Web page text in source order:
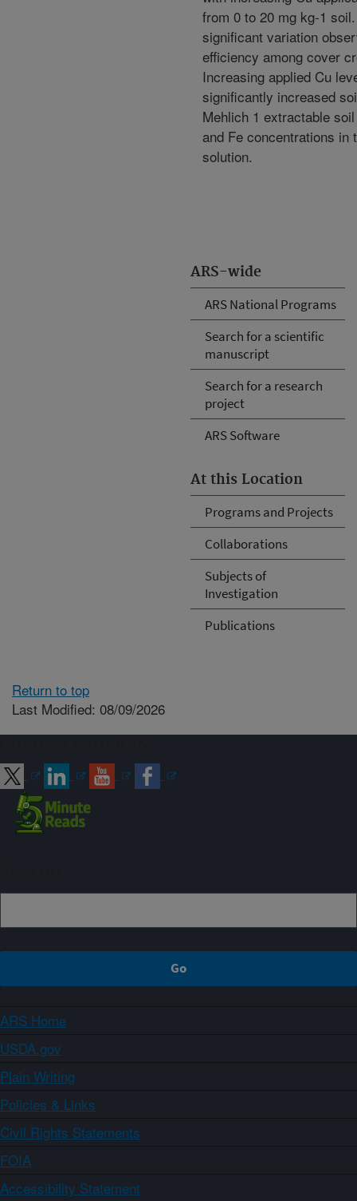
ARS-wide
ARS National Programs
Search for a scientific
manuscript
Search for a research
project
ARS Software
At this Location
Programs and Projects
Collaborations
Subjects of
Investigation
Publications
from 0 to 20 mg kg-1
significant variation
efficiency among cover
Increasing applied Cu
significantly increased
Mehlich 1 extractable
and Fe concentrations in
solution.
Return to top
Last Modified: 08/09/2026
ARS Home
USDA.gov
Plain Writing
Policies & Links
Civil Rights Statements
FOIA
Accessibility Statement